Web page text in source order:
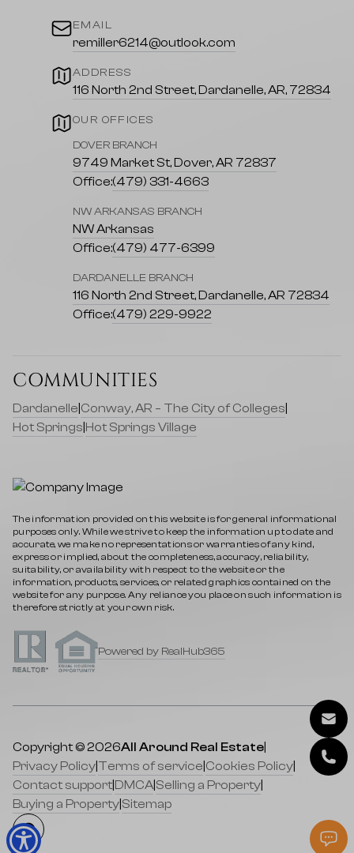
EMAIL
remiller6214@outlook.com
ADDRESS
116 North 2nd Street, Dardanelle, AR, 72834
OUR OFFICES
DOVER BRANCH
9749 Market St, Dover, AR 72837
Office:(479) 331-4663
NW ARKANSAS BRANCH
NW Arkansas
Office:(479) 477-6399
DARDANELLE BRANCH
116 North 2nd Street, Dardanelle, AR 72834
Office:(479) 229-9922
COMMUNITIES
Dardanelle Conway, AR – The City of Colleges
Hot Springs Hot Springs Village
The information provided on this website is for general informational
purposes only. While we strive to keep the information up to date and
accurate, we make no representations or warranties of any kind,
express or implied, about the completeness, accuracy, reliability,
suitability, or availability with respect to the website or the
information, products, services, or related graphics contained on the
website for any purpose. Any reliance you place on such information is
therefore strictly at your own risk.
Powered by RealHub365
Copyright © 2026All Around Real Estate
Privacy Policy Terms of service Cookies Policy
Contact support DMCA Selling a Property
Buying a Property Sitemap